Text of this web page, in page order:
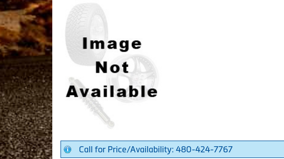
Call for Price/Availability: 480-424-7767